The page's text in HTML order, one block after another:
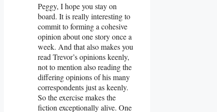
Peggy, I hope you stay on
board. It is really interesting to
commit to forming a cohesive
opinion about one story once a
week. And that also makes you
read Trevor’s opinions keenly,
not to mention also reading the
differing opinions of his many
correspondents just as keenly.
So the exercise makes the
fiction exceptionally alive. One